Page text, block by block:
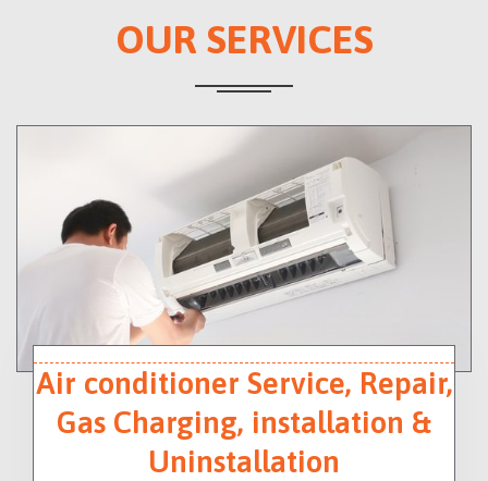
OUR SERVICES
Air conditioner Service, Repair,
Gas Charging, installation &
Uninstallation